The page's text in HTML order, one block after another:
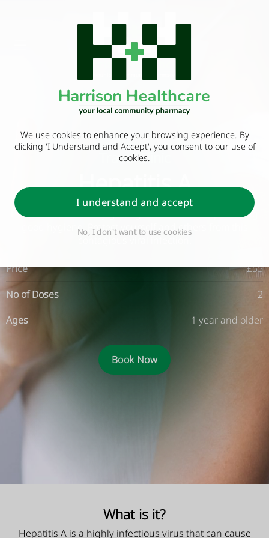
We use cookies to enhance your browsing experience. By
clicking 'I Understand and Accept', you consent to our use of
cookies.
I understand and accept
No, I don't want to use cookies
Travel Clinic
Hepatitis A
Prevent hepatitis A by getting vaccinated and practicing
good hygiene. Protect yourself and others from this
contagious viral infection.
Price
£55
No of Doses
2
Ages
1 year and older
Book Now
What is it?
Hepatitis A is a highly infectious virus that can cause